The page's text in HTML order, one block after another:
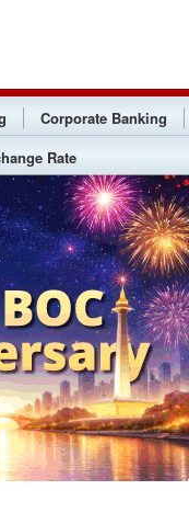
Corporate Banking
Rate